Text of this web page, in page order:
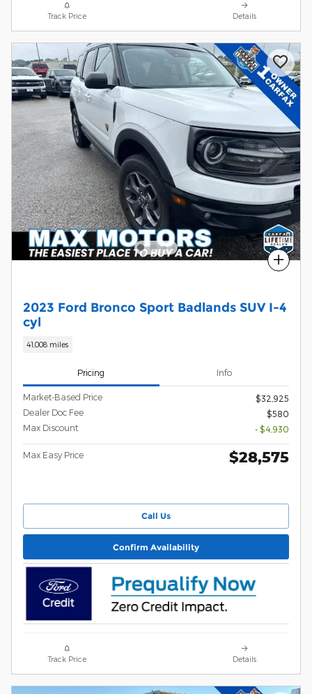
Track Price Details
Compare
2023 Ford Bronco Sport Badlands SUV I-4
cyl
41,008 miles
Pricing Info
Market-Based Price
$32,925
Dealer Doc Fee
$580
Max Discount
- $4,930
Max Easy Price $28,575
Call Us
Confirm Availability
Track Price Details